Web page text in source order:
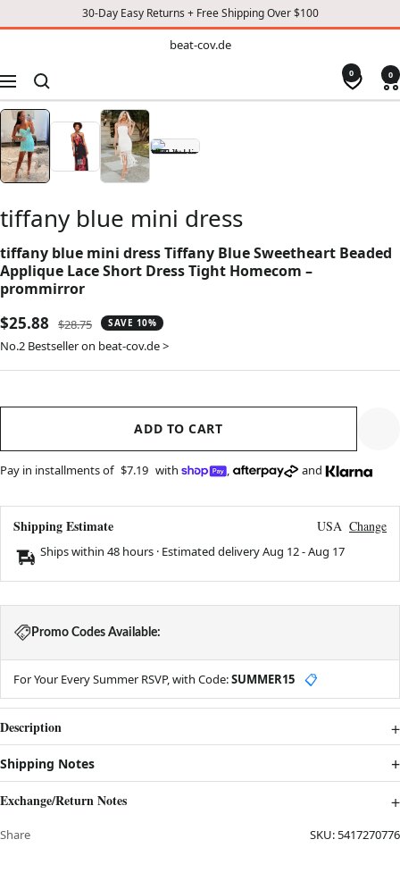
30-Day Easy Returns + Free Shipping Over $100
beat-cov.de
Navigation
0 0
tiffany blue mini dress
tiffany blue mini dress Tiffany Blue Sweetheart Beaded
Applique Lace Short Dress Tight Homecom –
prommirror
Sale
price
$25.88
Regular
price
$28.75 SAVE 10%
No.2 Bestseller on beat-cov.de >
ADD TO CART
Pay in installments of $7.19 with , and
Shipping Estimate USA Change
Ships within 48 hours · Estimated deliveryAug 12-Aug 17
Promo Codes Available:
For Your Every Summer RSVP, with Code:SUMMER15 📋
Description
Shipping Notes
Exchange/Return Notes
Share SKU: 5417270776